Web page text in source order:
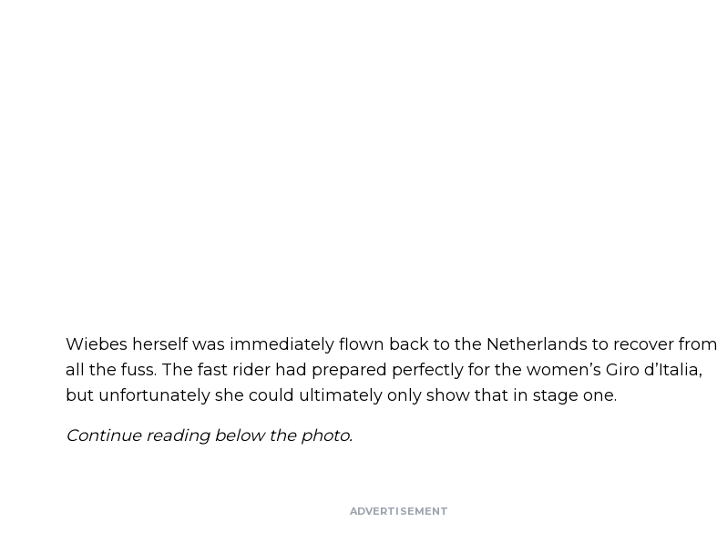
Wiebes herself was immediately flown back to the Netherlands to recover from
all the fuss. The fast rider had prepared perfectly for the women’s Giro d’Italia,
but unfortunately she could ultimately only show that in stage one.
Continue reading below the photo.
ADVERTISEMENT